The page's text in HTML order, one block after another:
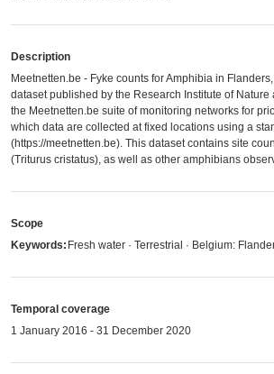
Description
Meetnetten.be - Fyke counts for Amphibia in
dataset published by the Research Institute of Nature
the Meetnetten.be suite of monitoring networks for
which data are collected at fixed locations using a
(https://meetnetten.be). This dataset contains site
(Triturus cristatus), as well as other amphibians
Scope
Keywords: Fresh water · Terrestrial · Belgium:
Temporal coverage
1 January 2016 - 31 December 2020